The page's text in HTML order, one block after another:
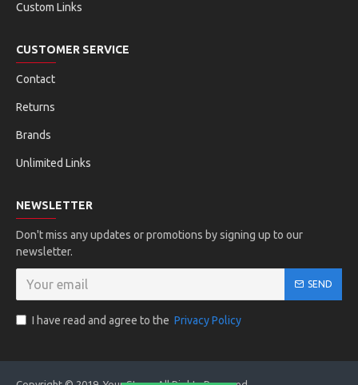
Custom Links
CUSTOMER SERVICE
Contact
Returns
Brands
Unlimited Links
NEWSLETTER
Don't miss any updates or promotions by signing up to our
newsletter.
SEND
I have read and agree to the Privacy Policy